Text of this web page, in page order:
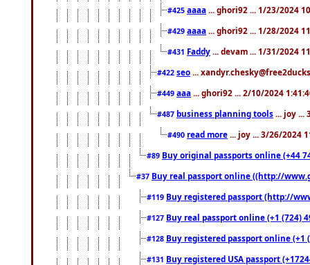
#425 aaaa ... ghori92 ... 1/23/2024
#429 aaaa ... ghori92 ... 1/28/2024
#431 Faddy ... devam ... 1/31/2024
#422 seo ...
#449 aaa ... ghori92 ... 2/10/2024
#487 business planning tools ... joy ...
#490 read more ... joy ... 3/26/2024
#89 Buy original passports online (+44
#37 Buy real passport online ((http://
#119 Buy registered passport (http://
#127 Buy real passport online (+1 (724)
#128 Buy registered passport online
#131 Buy registered USA passport